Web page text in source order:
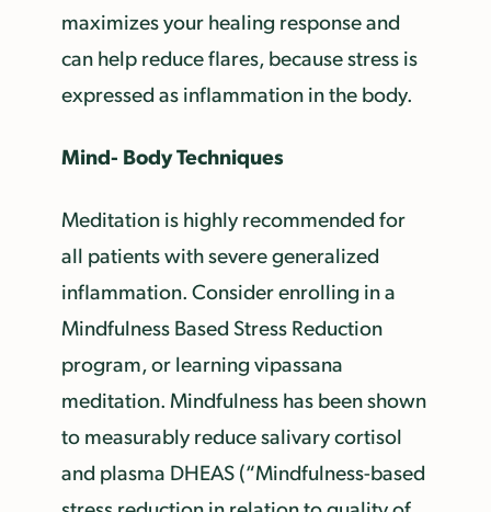
maximizes your healing response and
can help reduce flares, because stress is
expressed as inflammation in the body.
Mind- Body Techniques
Meditation is highly recommended for
all patients with severe generalized
inflammation. Consider enrolling in a
Mindfulness Based Stress Reduction
program, or learning vipassana
meditation. Mindfulness has been shown
to measurably reduce salivary cortisol
and plasma DHEAS (“Mindfulness-based